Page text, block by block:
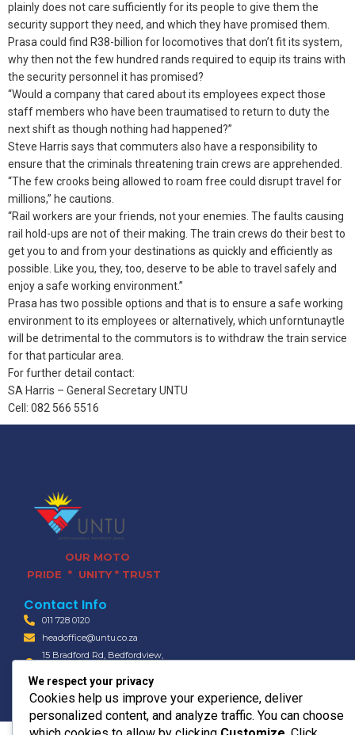
plainly does not care sufficiently for its people to give them the
security support they need, and which they have promised them.
Prasa could find R38-billion for locomotives that don’t fit its system,
why then not the few hundred rands required to equip its trains with
the security personnel it has promised?
“Would a company that cared about its employees expect those
staff members who have been traumatised to return to duty the
next shift as though nothing had happened?”
Steve Harris says that commuters also have a responsibility to
ensure that the criminals threatening train crews are apprehended.
“The few crooks being allowed to roam free could disrupt travel for
millions,” he cautions.
“Rail workers are your friends, not your enemies. The faults causing
rail hold-ups are not of their making. The train crews do their best to
get you to and from your destinations as quickly and efficiently as
possible. Like you, they, too, deserve to be able to travel safely and
enjoy a safe working environment.”
Prasa has two possible options and that is to ensure a safe working
environment to its employees or alternatively, which unforntunaytle
will be detrimental to the commutors is to withdraw the train service
for that particular area.
For further detail contact:
SA Harris – General Secretary UNTU
Cell: 082 566 5516
OUR MOTO
PRIDE * UNITY * TRUST
Contact Info
011 728 0120
headoffice@untu.co.za
15 Bradford Rd, Bedfordview,
© 2026 UNTU TRANSPORT
We respect your privacy
Cookies help us improve your experience, deliver
personalized content, and analyze traffic. You can choose